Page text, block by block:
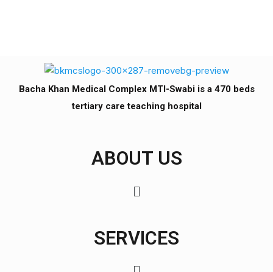
Bacha Khan Medical Complex MTI-Swabi is a 470 beds
tertiary care teaching hospital
ABOUT US
SERVICES